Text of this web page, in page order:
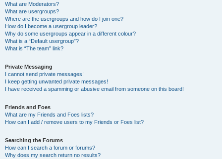
What are Moderators?
What are usergroups?
Where are the usergroups and how do I join one?
How do I become a usergroup leader?
Why do some usergroups appear in a different colour?
What is a “Default usergroup”?
What is “The team” link?
Private Messaging
I cannot send private messages!
I keep getting unwanted private messages!
I have received a spamming or abusive email from someone on this board!
Friends and Foes
What are my Friends and Foes lists?
How can I add / remove users to my Friends or Foes list?
Searching the Forums
How can I search a forum or forums?
Why does my search return no results?